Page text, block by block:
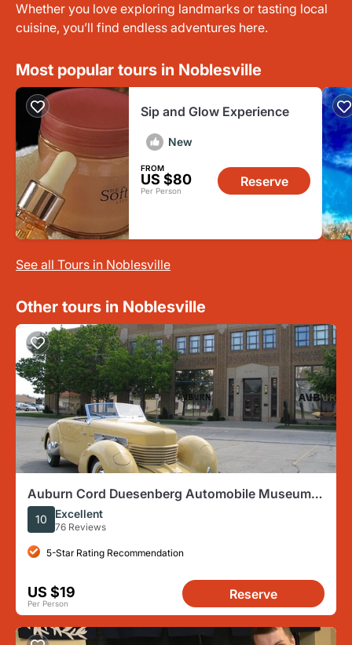
Whether you love exploring landmarks or tasting local
cuisine, you’ll find endless adventures here.
Most popular tours in Noblesville
Sip and Glow Experience
New
FROM
US $80
Per Person
Reserve
See all Tours in Noblesville
Other tours in Noblesville
Auburn Cord Duesenberg Automobile Museum
Admission Ticket
10 Excellent
76 Reviews
5-Star Rating Recommendation
US $19
Per Person
Reserve